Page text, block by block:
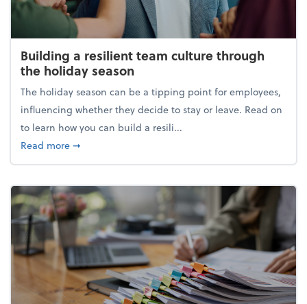
Building a resilient team culture through
the holiday season
The holiday season can be a tipping point for employees,
influencing whether they decide to stay or leave. Read on
to learn how you can build a resili...
Read moreabout Building a resilient team culture through
➞